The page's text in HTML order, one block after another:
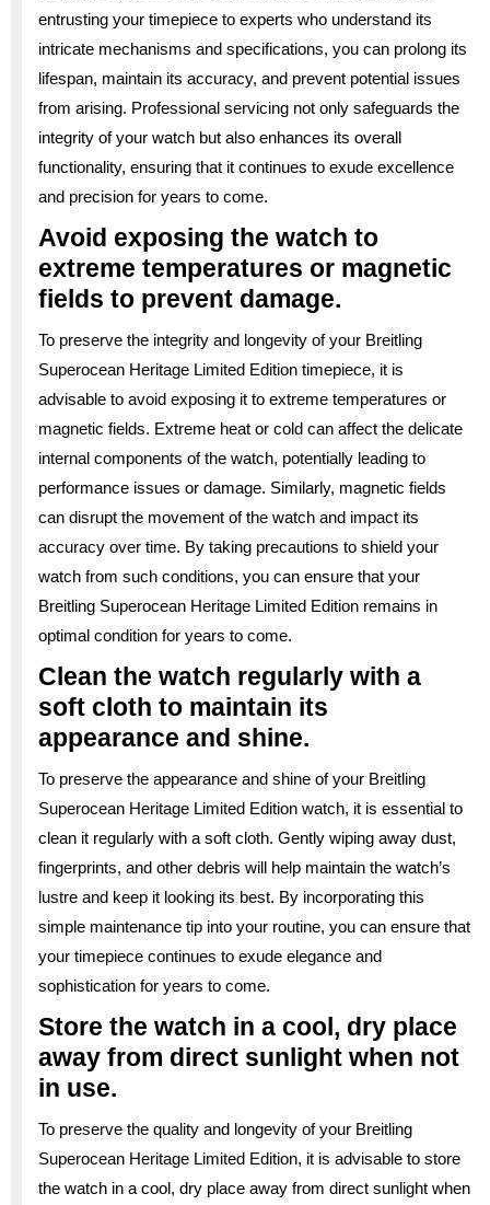
entrusting your timepiece to experts who understand its
intricate mechanisms and specifications, you can prolong its
lifespan, maintain its accuracy, and prevent potential issues
from arising. Professional servicing not only safeguards the
integrity of your watch but also enhances its overall
functionality, ensuring that it continues to exude excellence
and precision for years to come.
Avoid exposing the watch to
extreme temperatures or magnetic
fields to prevent damage.
To preserve the integrity and longevity of your Breitling
Superocean Heritage Limited Edition timepiece, it is
advisable to avoid exposing it to extreme temperatures or
magnetic fields. Extreme heat or cold can affect the delicate
internal components of the watch, potentially leading to
performance issues or damage. Similarly, magnetic fields
can disrupt the movement of the watch and impact its
accuracy over time. By taking precautions to shield your
watch from such conditions, you can ensure that your
Breitling Superocean Heritage Limited Edition remains in
optimal condition for years to come.
Clean the watch regularly with a
soft cloth to maintain its
appearance and shine.
To preserve the appearance and shine of your Breitling
Superocean Heritage Limited Edition watch, it is essential to
clean it regularly with a soft cloth. Gently wiping away dust,
fingerprints, and other debris will help maintain the watch’s
lustre and keep it looking its best. By incorporating this
simple maintenance tip into your routine, you can ensure that
your timepiece continues to exude elegance and
sophistication for years to come.
Store the watch in a cool, dry place
away from direct sunlight when not
in use.
To preserve the quality and longevity of your Breitling
Superocean Heritage Limited Edition, it is advisable to store
the watch in a cool, dry place away from direct sunlight when